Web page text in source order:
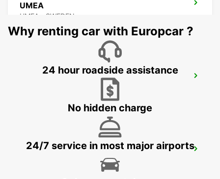
UMEA
UMEA - SWEDEN
SUNDSVALL MIDLANDA AIRPORT
SUNDSVALL
Why renting car with Europcar ?
24 hour roadside assistance
No hidden charge
24/7 service in most major airports